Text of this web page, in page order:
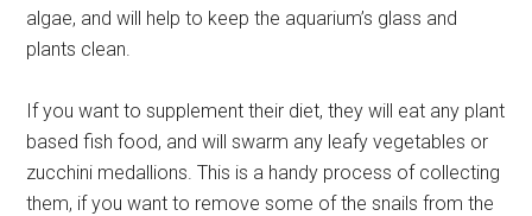
algae, and will help to keep the aquarium’s glass and
plants clean.
If you want to supplement their diet, they will eat any plant
based fish food, and will swarm any leafy vegetables or
zucchini medallions. This is a handy process of collecting
them, if you want to remove some of the snails from the